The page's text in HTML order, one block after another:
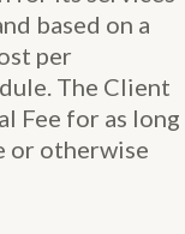
based on a
per
The Client
Fee for as long
or otherwise